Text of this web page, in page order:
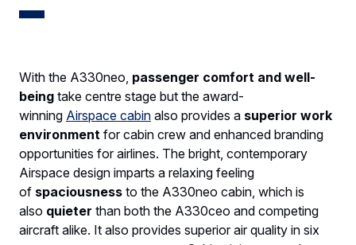
With the A330neo, passenger comfort and well-
being take centre stage but the award-
winning Airspace cabin also provides a superior work
environment for cabin crew and enhanced branding
opportunities for airlines. The bright, contemporary
Airspace design imparts a relaxing feeling
of spaciousness to the A330neo cabin, which is
also quieter than both the A330ceo and competing
aircraft alike. It also provides superior air quality in six